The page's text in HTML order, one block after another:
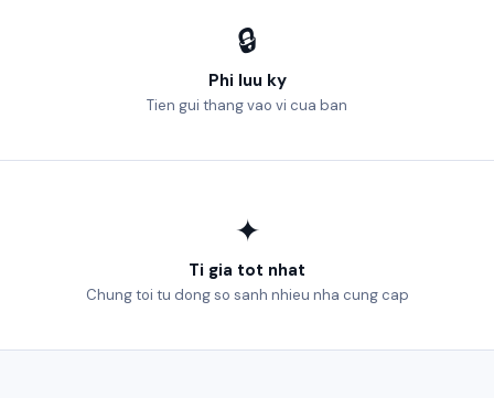
🔒
Phi luu ky
Tien gui thang vao vi cua ban
✦
Ti gia tot nhat
Chung toi tu dong so sanh nhieu nha cung cap